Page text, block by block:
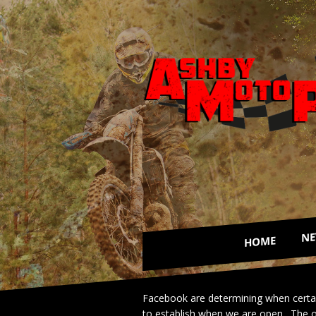
HOME
Facebook are determining when